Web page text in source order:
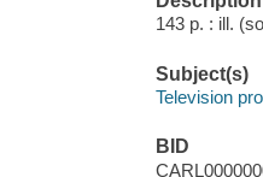
143 p. : ill.
Subject(s)
Television
BID